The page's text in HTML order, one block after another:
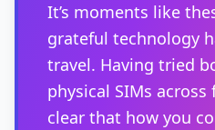
It’s moments like
grateful technology
travel. Having tried
physical SIMs
clear that how you